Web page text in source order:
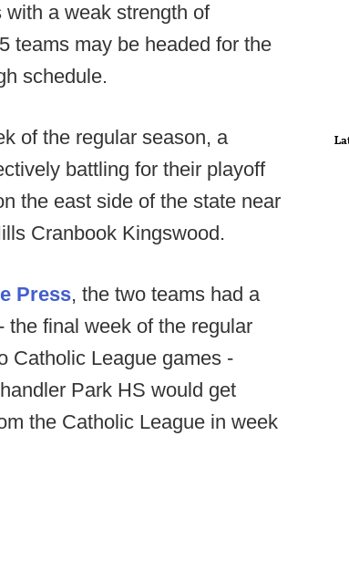
a weak strength of
teams may be headed for the
schedule.
of the regular season, a
battling for their playoff
the east side of the state near
Cranbook Kingswood.
Press, the two teams had a
the final week of the regular
Catholic League games -
Park HS would get
the Catholic League in week